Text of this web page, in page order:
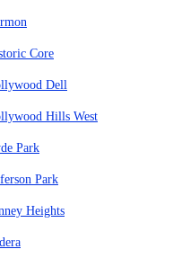
Core
Dell
Hills West
Park
Park
Heights